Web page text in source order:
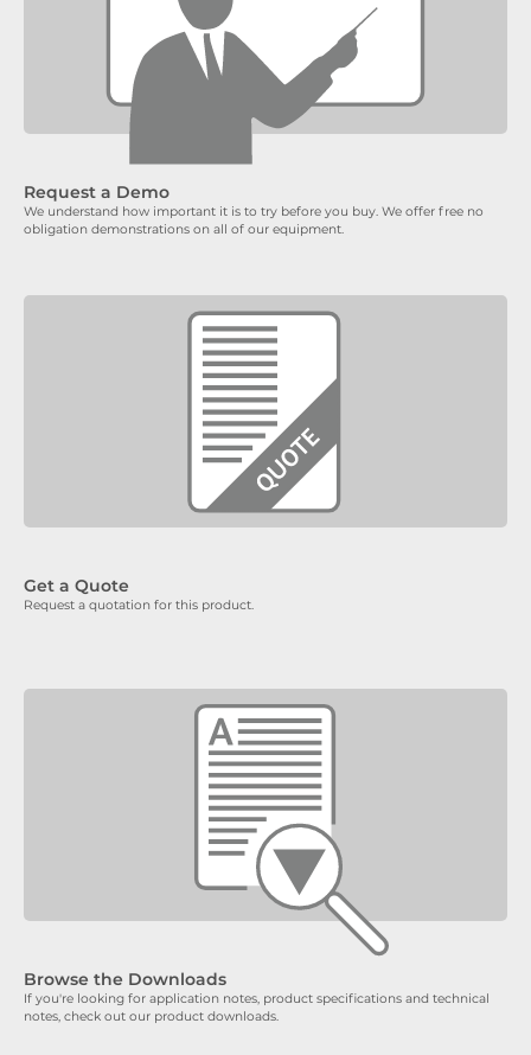
Request a Demo
We understand how important it is to try before you buy. We offer free no
obligation demonstrations on all of our equipment.
Get a Quote
Request a quotation for this product.
Browse the Downloads
If you're looking for application notes, product specifications and technical
notes, check out our product downloads.